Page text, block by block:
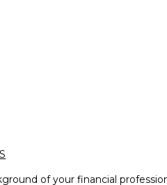
of your financial